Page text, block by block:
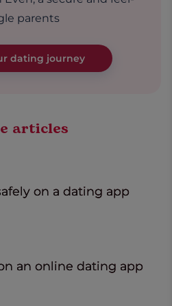
parents
dating journey
articles
on a dating app
an online dating app